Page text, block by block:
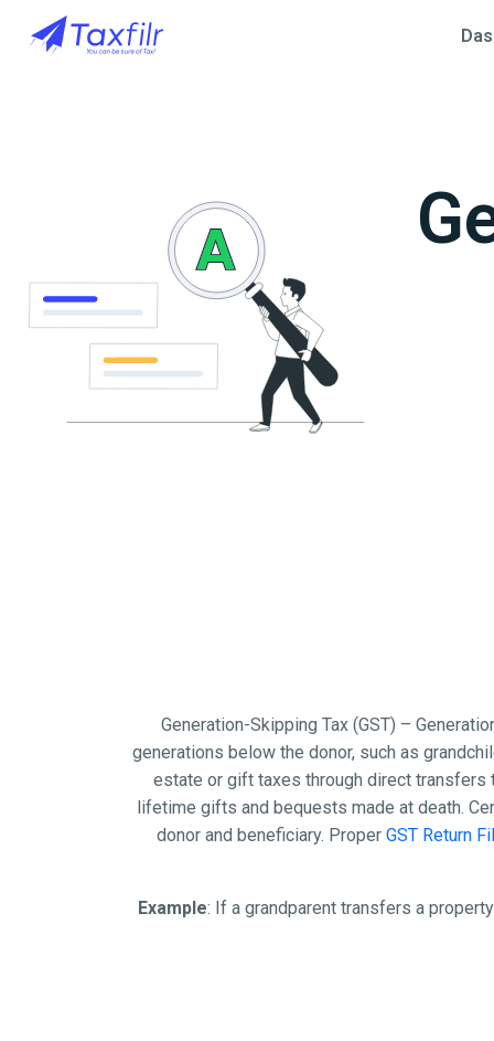
Generation-Skipping Tax (GST) –
generations below the donor, such as
estate or gift taxes through direct transfers
lifetime gifts and bequests made at death.
donor and beneficiary. Proper GST Return
Example: If a grandparent transfers a